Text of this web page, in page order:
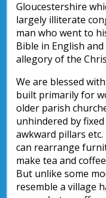
Gloucestershire
largely illiterate
man who went to
Bible in English
allegory of the
We are blessed
built primarily for
older parish
unhindered by
awkward pillars
can rearrange
make tea and
But unlike some
resemble a village